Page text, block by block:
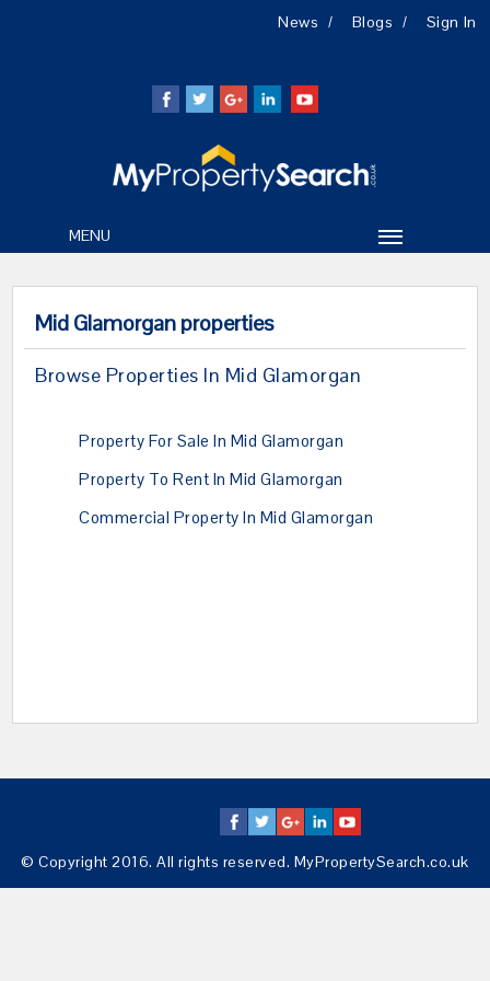
News Blogs Sign In
MENU
Mid Glamorgan properties
Browse Properties In Mid Glamorgan
Property For Sale In Mid Glamorgan
Property To Rent In Mid Glamorgan
Commercial Property In Mid Glamorgan
© Copyright 2016. All rights reserved. MyPropertySearch.co.uk